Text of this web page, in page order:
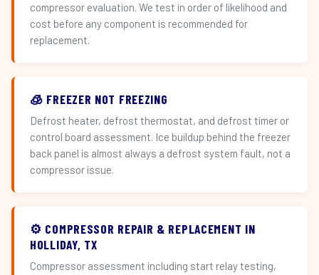
compressor evaluation. We test in order of likelihood and
cost before any component is recommended for
replacement.
🧊 FREEZER NOT FREEZING
Defrost heater, defrost thermostat, and defrost timer or
control board assessment. Ice buildup behind the freezer
back panel is almost always a defrost system fault, not a
compressor issue.
⚙️ COMPRESSOR REPAIR & REPLACEMENT IN
HOLLIDAY, TX
Compressor assessment including start relay testing,